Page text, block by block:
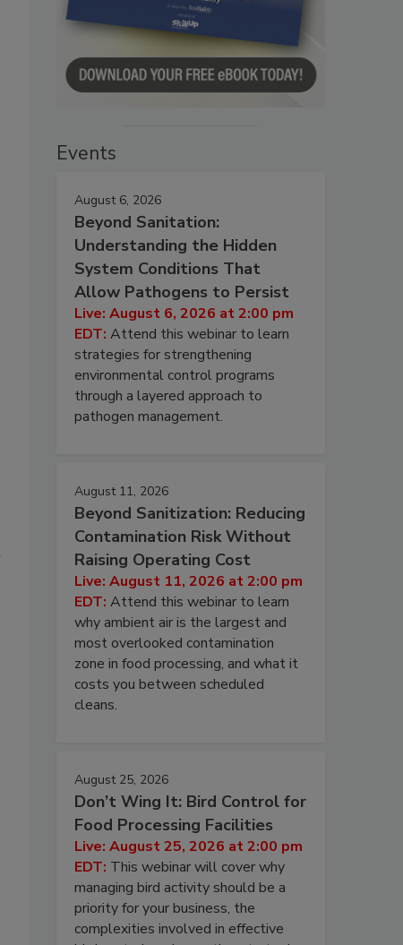
Events
August 6, 2026
Beyond Sanitation:
Understanding the Hidden
System Conditions That
Allow Pathogens to Persist
Live: August 6, 2026 at 2:00 pm
EDT: Attend this webinar to learn
strategies for strengthening
environmental control programs
through a layered approach to
pathogen management.
August 11, 2026
Beyond Sanitization: Reducing
Contamination Risk Without
Raising Operating Cost
Live: August 11, 2026 at 2:00 pm
EDT: Attend this webinar to learn
why ambient air is the largest and
most overlooked contamination
zone in food processing, and what it
costs you between scheduled
cleans.
August 25, 2026
Don’t Wing It: Bird Control for
Food Processing Facilities
Live: August 25, 2026 at 2:00 pm
EDT: This webinar will cover why
managing bird activity should be a
priority for your business, the
complexities involved in effective